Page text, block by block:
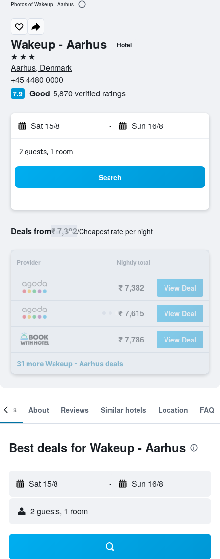
Wakeup - Aarhus Hotel
3 stars
Aarhus, Denmark
+45 4480 0000
7.9 Good 5,870 verified ratings
Sat 15/8 - Sun 16/8
2 guests, 1 room
Search
Deals from₹ 7,382/Cheapest rate per night
Provider Nightly total
₹ 7,382 View Deal
₹ 7,615 View Deal
₹ 7,786 View Deal
31 more Wakeup - Aarhus deals
Photos of Wakeup - Aarhus
About Reviews Similar hotels Location FAQ
Best deals for Wakeup - Aarhus
Sat 15/8 - Sun 16/8
2 guests, 1 room